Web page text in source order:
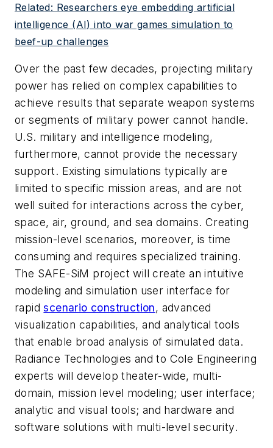
Related: Researchers eye embedding artificial
intelligence (AI) into war games simulation to
beef-up challenges
Over the past few decades, projecting military
power has relied on complex capabilities to
achieve results that separate weapon systems
or segments of military power cannot handle.
U.S. military and intelligence modeling,
furthermore, cannot provide the necessary
support. Existing simulations typically are
limited to specific mission areas, and are not
well suited for interactions across the cyber,
space, air, ground, and sea domains. Creating
mission-level scenarios, moreover, is time
consuming and requires specialized training.
The SAFE-SiM project will create an intuitive
modeling and simulation user interface for
rapidscenario construction, advanced
visualization capabilities, and analytical tools
that enable broad analysis of simulated data.
Radiance Technologies and to Cole Engineering
experts will develop theater-wide, multi-
domain, mission level modeling; user interface;
analytic and visual tools; and hardware and
software solutions with multi-level security.